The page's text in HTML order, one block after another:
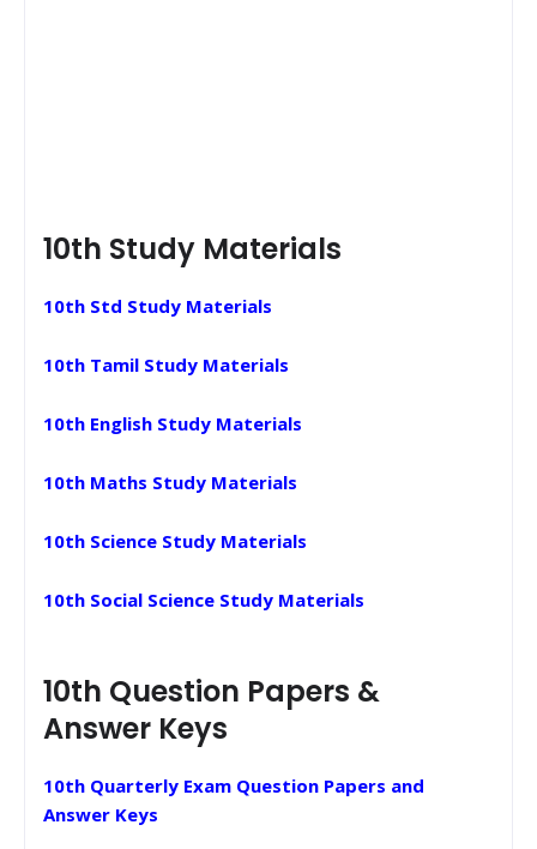
10th Study Materials
10th Std Study Materials
10th Tamil Study Materials
10th English Study Materials
10th Maths Study Materials
10th Science Study Materials
10th Social Science Study Materials
10th Question Papers &
Answer Keys
10th Quarterly Exam Question Papers and
Answer Keys